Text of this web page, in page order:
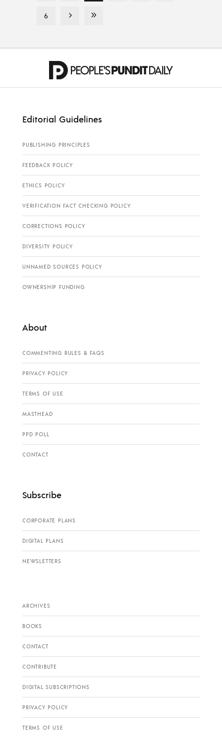
6
Editorial Guidelines
PUBLISHING PRINCIPLES
FEEDBACK POLICY
ETHICS POLICY
VERIFICATION FACT CHECKING POLICY
CORRECTIONS POLICY
DIVERSITY POLICY
UNNAMED SOURCES POLICY
OWNERSHIP FUNDING
About
COMMENTING RULES & FAQS
PRIVACY POLICY
TERMS OF USE
MASTHEAD
PPD POLL
CONTACT
Subscribe
CORPORATE PLANS
DIGITAL PLANS
NEWSLETTERS
ARCHIVES
BOOKS
CONTACT
CONTRIBUTE
DIGITAL SUBSCRIPTIONS
PRIVACY POLICY
TERMS OF USE